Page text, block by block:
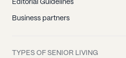
Editorial Guidelines
Business partners
TYPES OF SENIOR LIVING